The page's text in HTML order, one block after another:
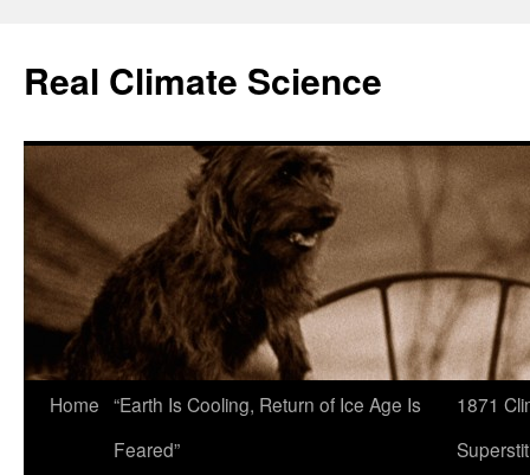
content
Real Climate Science
Home “Earth Is Cooling, Return of Ice Age Is
Feared”
1871